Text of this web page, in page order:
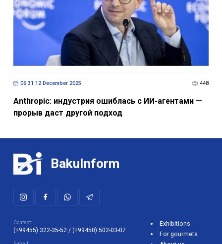
06:31 12 December 2025 448
Anthropic: индустрия ошиблась с ИИ-агентами —
прорыв даст другой подход
BakuInform
Contact:
(+99455) 322-35-52 / (+99450) 502-03-07
Exhibitions
For gourmets